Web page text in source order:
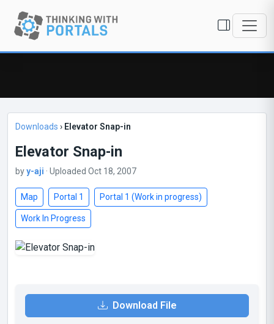
Downloads › Elevator Snap-in
Elevator Snap-in
byy-aji · Uploaded Oct 18, 2007
Map Portal 1 Portal 1 (Work in progress)
Work In Progress
Download File